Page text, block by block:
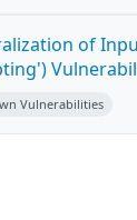
of
Vulnerabilities